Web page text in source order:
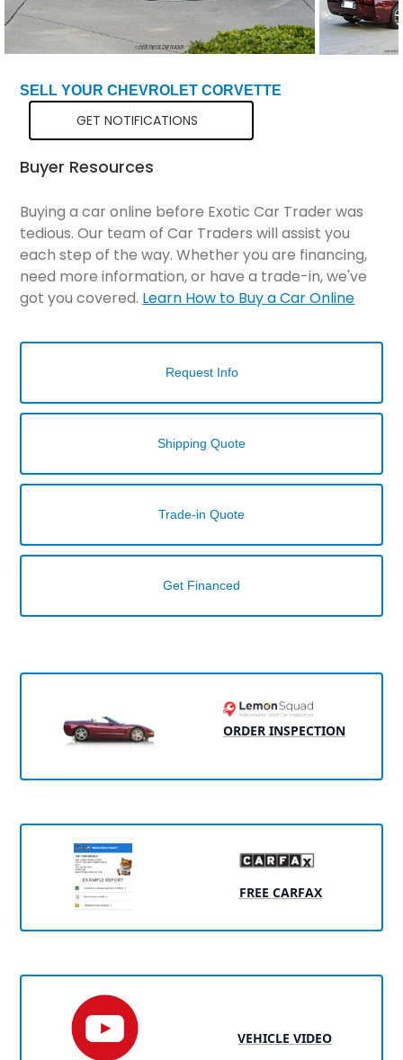
SELL YOUR CHEVROLET CORVETTE
GET NOTIFICATIONS
Buyer Resources
Buying a car online before Exotic Car Trader was
tedious. Our team of Car Traders will assist you
each step of the way. Whether you are financing,
need more information, or have a trade-in, we've
got you covered. Learn How to Buy a Car Online
Request Info
Shipping Quote
Trade-in Quote
Get Financed
ORDER INSPECTION
FREE CARFAX
VEHICLE VIDEO